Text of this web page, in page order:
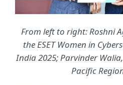
From left to right: Roshni
the ESET Women in
India 2025; Parvinder
Pacific